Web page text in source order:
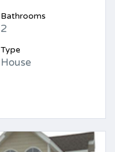
Bathrooms
2
Type
House